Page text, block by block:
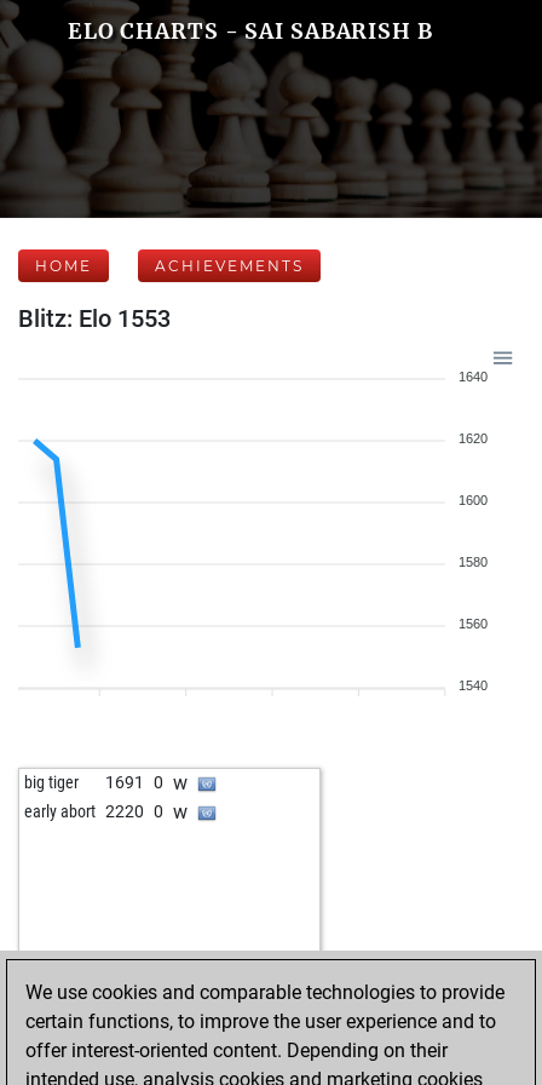
ELO CHARTS - SAI SABARISH B
HOME ACHIEVEMENTS
Blitz: Elo 1553
1640
1620
1600
1580
1560
1540
big tiger 1691 0 w
early abort 2220 0 w
We use cookies and comparable technologies to provide
certain functions, to improve the user experience and to
offer interest-oriented content. Depending on their
intended use, analysis cookies and marketing cookies